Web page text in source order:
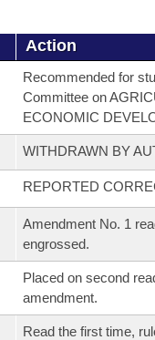
Action
Recommended for
Committee on
ECONOMIC
WITHDRAWN BY
REPORTED
Amendment No. 1
engrossed.
Placed on second
amendment.
Read the first time,